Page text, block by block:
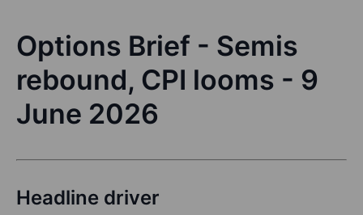
Options Brief - Semis
rebound, CPI looms - 9
June 2026
Headline driver